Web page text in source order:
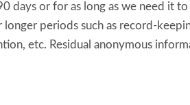
days or for as long as we need it
periods such as record-
etc. Residual anonymous